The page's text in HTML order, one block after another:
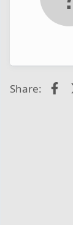
Share: